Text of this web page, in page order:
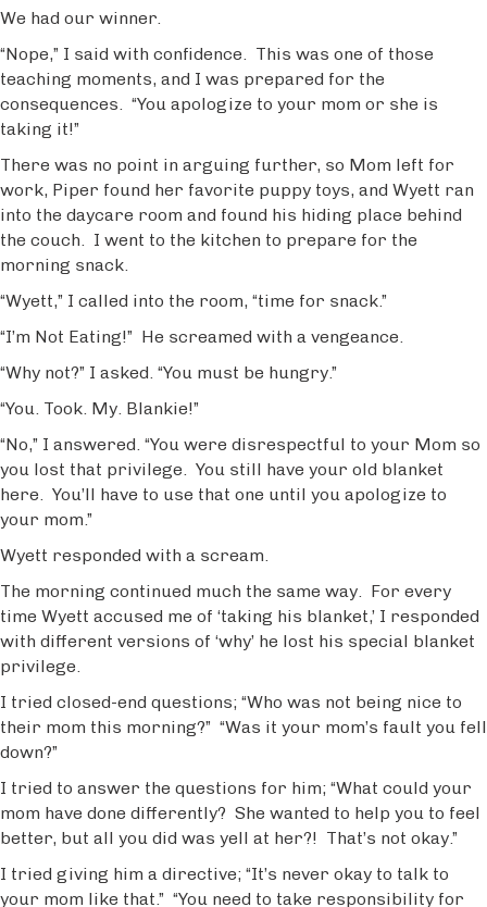
We had our winner.
“Nope,” I said with confidence. This was one of those
teaching moments, and I was prepared for the
consequences. “You apologize to your mom or she is
taking it!”
There was no point in arguing further, so Mom left for
work, Piper found her favorite puppy toys, and Wyett ran
into the daycare room and found his hiding place behind
the couch. I went to the kitchen to prepare for the
morning snack.
“Wyett,” I called into the room, “time for snack.”
“I’m Not Eating!” He screamed with a vengeance.
“Why not?” I asked. “You must be hungry.”
“You. Took. My. Blankie!”
“No,” I answered. “You were disrespectful to your Mom so
you lost that privilege. You still have your old blanket
here. You’ll have to use that one until you apologize to
your mom.”
Wyett responded with a scream.
The morning continued much the same way. For every
time Wyett accused me of ‘taking his blanket,’ I responded
with different versions of ‘why’ he lost his special blanket
privilege.
I tried closed-end questions; “Who was not being nice to
their mom this morning?” “Was it your mom’s fault you fell
down?”
I tried to answer the questions for him; “What could your
mom have done differently? She wanted to help you to feel
better, but all you did was yell at her?! That’s not okay.”
I tried giving him a directive; “It’s never okay to talk to
your mom like that.” “You need to take responsibility for